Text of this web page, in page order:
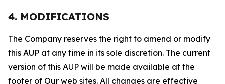
4. MODIFICATIONS
The Company reserves the right to amend or modify
this AUP at any time in its sole discretion. The current
version of this AUP will be made available at the
footer of Our web sites. All changes are effective